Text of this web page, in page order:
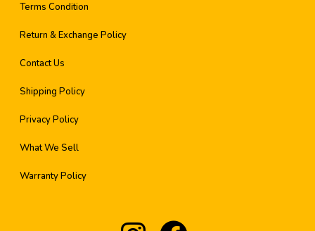
Terms Condition
Return & Exchange Policy
Contact Us
Shipping Policy
Privacy Policy
What We Sell
Warranty Policy